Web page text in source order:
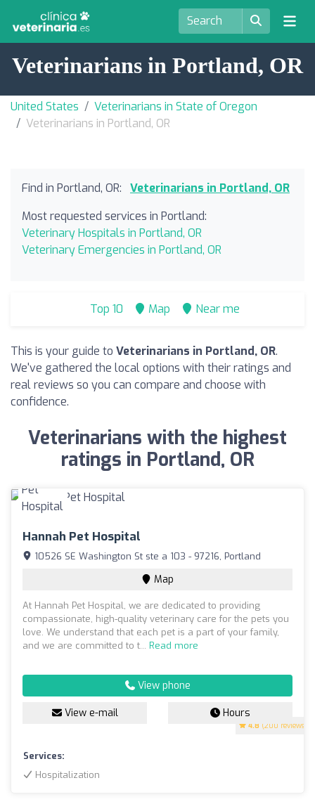
Veterinarians in Portland, OR
United States
Veterinarians in State of Oregon
Veterinarians in Portland, OR
Find in Portland, OR:
Veterinarians in Portland, OR
Most requested services in Portland:
Veterinary Hospitals in Portland, OR
Veterinary Emergencies in Portland, OR
Top 10 Map Near me
This is your guide to Veterinarians in Portland, OR.
We've gathered the local options with their ratings and
real reviews so you can compare and choose with
confidence.
Veterinarians with the highest
ratings in Portland, OR
Hannah Pet Hospital
4.8 (200 reviews)
10526 SE Washington St ste a 103 - 97216, Portland
Map
At Hannah Pet Hospital, we are dedicated to providing
compassionate, high-quality veterinary care for the pets you
love. We understand that each pet is a part of your family,
and we are committed to t... Read more
View phone
View e-mail Hours
Services:
Hospitalization